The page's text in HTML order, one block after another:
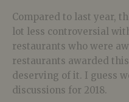
Compared to last year,
lot less controversial
restaurants who were
restaurants awarded
deserving of it. I guess
discussions for 2018.